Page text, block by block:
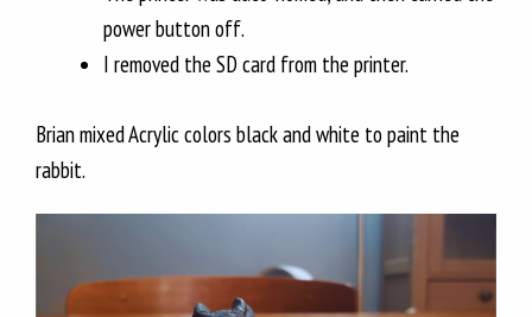
power button off.
I removed the SD card from the printer.
Brian mixed Acrylic colors black and white to paint the
rabbit.